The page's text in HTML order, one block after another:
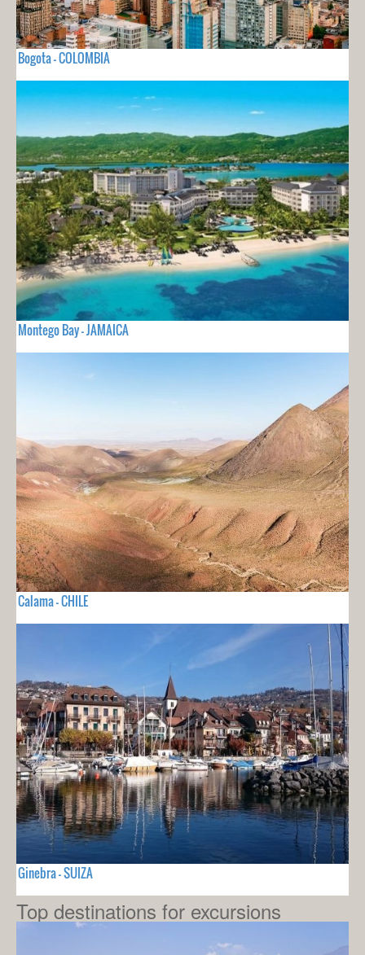
Bogota - COLOMBIA
Montego Bay - JAMAICA
Calama - CHILE
Ginebra - SUIZA
Top destinations for excursions